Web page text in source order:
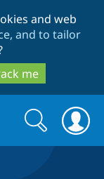
and web
and to tailor
me
Search
form
Search